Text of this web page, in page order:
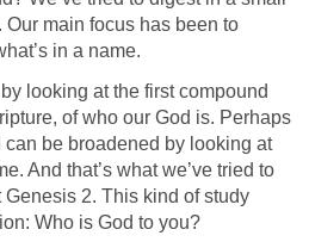
main focus has been to
in a name.
looking at the first compound
of who our God is. Perhaps
be broadened by looking at
And that’s what we’ve tried to
2. This kind of study
Who is God to you?